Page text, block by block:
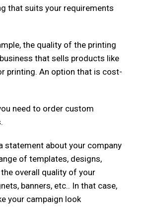
that suits your requirements
the quality of the printing
that sells products like
printing. An option that is cost-
need to order custom
statement about your company
of templates, designs,
overall quality of your
banners, etc.. In that case,
your campaign look